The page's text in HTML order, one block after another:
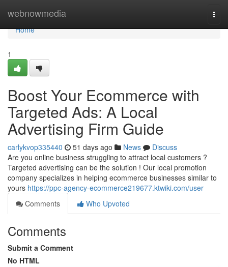
webnowmedia
Home
Home
1
Boost Your Ecommerce with
Targeted Ads: A Local
Advertising Firm Guide
carlykvop335440 51 days ago News
Discuss
Are you online business struggling to attract local customers ?
Targeted advertising can be the solution ! Our local promotion
company specializes in helping ecommerce businesses similar to
yours https://ppc-agency-ecommerce219677.ktwiki.com/user
Comments
Who Upvoted
Comments
Submit a Comment
No HTML